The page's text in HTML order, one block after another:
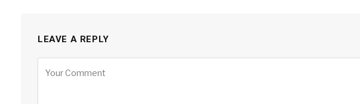
LEAVE A REPLY